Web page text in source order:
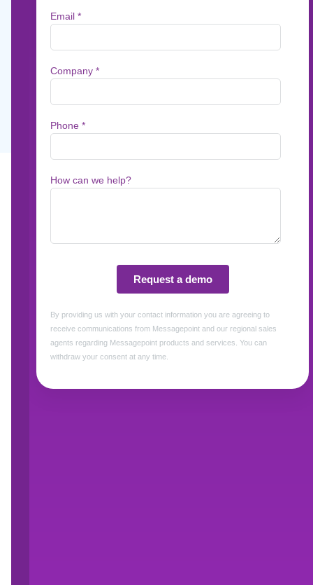
agencies to adopt artificial intelligence and
services.
On July 14, the Department of Justice
artificial intelligence and machine
communications.
Framed as part of a broader effort to
official language of the United States, the
agencies are expected to approach
required, the DOJ writes, “technological
produce cost-effective methods for bridging
For the state, local, and federal agencies
resource-intensive areas of translation is
determinations, verification notices, appeals
documents sent directly to program
thousands, and must be updated and
Today, this work is almost entirely human-
The DOJ memo explicitly encourages the
translation.” For agencies serving the more